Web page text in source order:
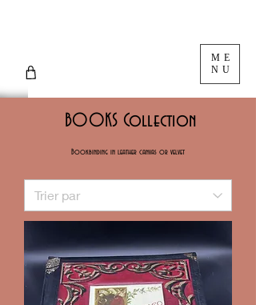
ME
NU
BOOKS Collection
Bookbinding in leather canvas or velvet